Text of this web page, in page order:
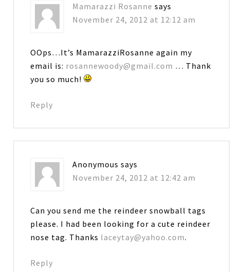
Mamarazzi Rosanne says
November 24, 2012 at 12:12 am
OOps…It’s MamarazziRosanne again my
email is: rosannewoody@gmail.com … Thank
you so much!
Reply
Anonymous says
November 24, 2012 at 12:42 am
Can you send me the reindeer snowball tags
please. I had been looking for a cute reindeer
nose tag. Thanks laceytay@yahoo.com.
Reply